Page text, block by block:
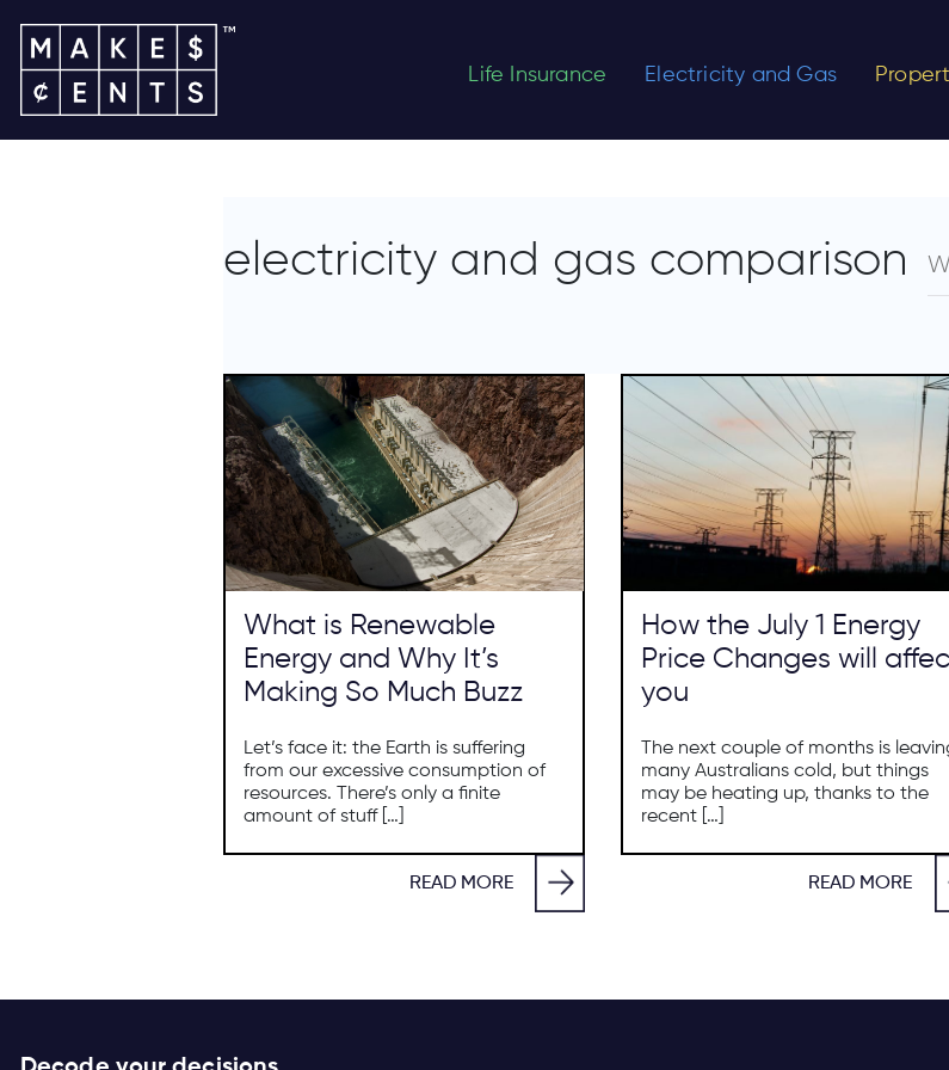
Life Insurance Electricity and Gas
electricity and gas comparison
What is Renewable
Energy and Why It’s
Making So Much Buzz
Let’s face it: the Earth is suffering
from our excessive consumption of
resources. There’s only a finite
amount of stuff […]
READ MORE
How the July 1 Energy
Price Changes will
you
The next couple of months is
many Australians cold, but things
may be heating up, thanks to the
recent […]
READ MORE